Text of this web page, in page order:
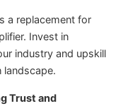
a replacement for
Invest in
industry and upskill
Trust and